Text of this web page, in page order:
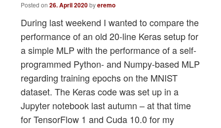
Posted on 26. April 2020byeremo
During last weekend I wanted to compare the
performance of an old 20-line Keras setup for
a simple MLP with the performance of a self-
programmed Python- and Numpy-based MLP
regarding training epochs on the MNIST
dataset. The Keras code was set up in a
Jupyter notebook last autumn – at that time
for TensorFlow 1 and Cuda 10.0 for my